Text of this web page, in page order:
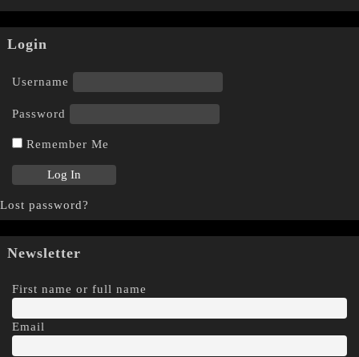
Login
Username
Password
Remember Me
Lost password?
Newsletter
First name or full name
Email